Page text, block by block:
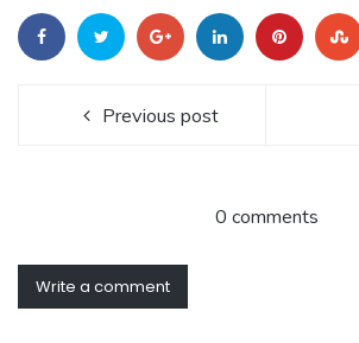
Previous post
0 comments
Write a comment